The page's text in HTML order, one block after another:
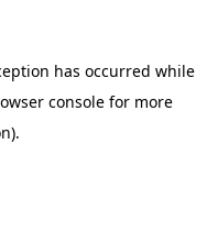
has occurred while
consolefor more